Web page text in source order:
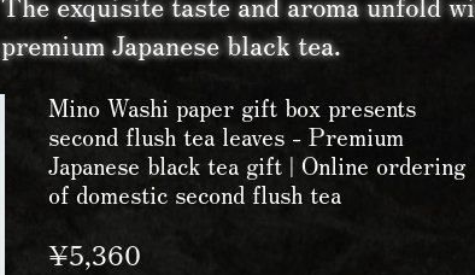
premium Japanese black tea.
Mino Washi paper gift box presents
second flush tea leaves - Premium
Japanese black tea gift | Online ordering
of domestic second flush tea
¥5,360